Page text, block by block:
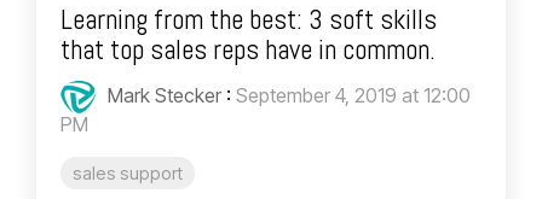
Learning from the best: 3 soft skills
that top sales reps have in common.
Mark Stecker : September 4, 2019 at 12:00
PM
sales support